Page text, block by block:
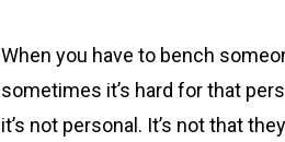
When you have to bench
sometimes it’s hard for that
it’s not personal. It’s not that